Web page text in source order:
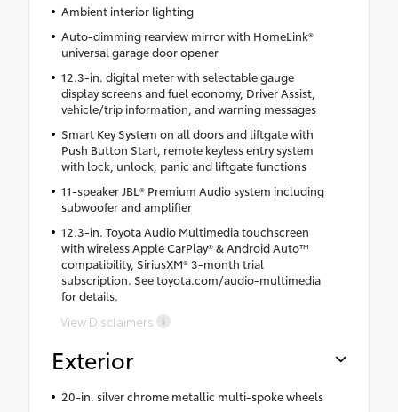
Ambient interior lighting
Auto-dimming rearview mirror with HomeLink®
universal garage door opener
12.3-in. digital meter with selectable gauge
display screens and fuel economy, Driver Assist,
vehicle/trip information, and warning messages
Smart Key System on all doors and liftgate with
Push Button Start, remote keyless entry system
with lock, unlock, panic and liftgate functions
11-speaker JBL® Premium Audio system including
subwoofer and amplifier
12.3-in. Toyota Audio Multimedia touchscreen
with wireless Apple CarPlay® & Android Auto™
compatibility, SiriusXM® 3-month trial
subscription. See toyota.com/audio-multimedia
for details.
View Disclaimers
Exterior
20-in. silver chrome metallic multi-spoke wheels